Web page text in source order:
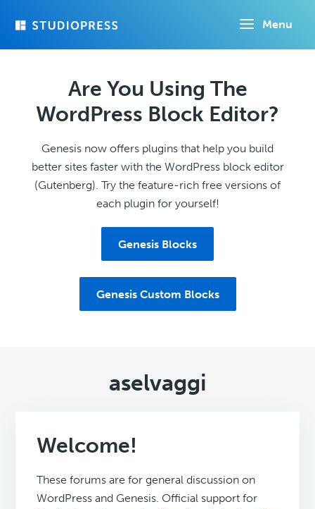
Menu
Are You Using The
WordPress Block Editor?
Genesis now offers plugins that help you build
better sites faster with the WordPress block editor
(Gutenberg). Try the feature-rich free versions of
each plugin for yourself!
Genesis Blocks
Genesis Custom Blocks
aselvaggi
Welcome!
These forums are for general discussion on
WordPress and Genesis. Official support for